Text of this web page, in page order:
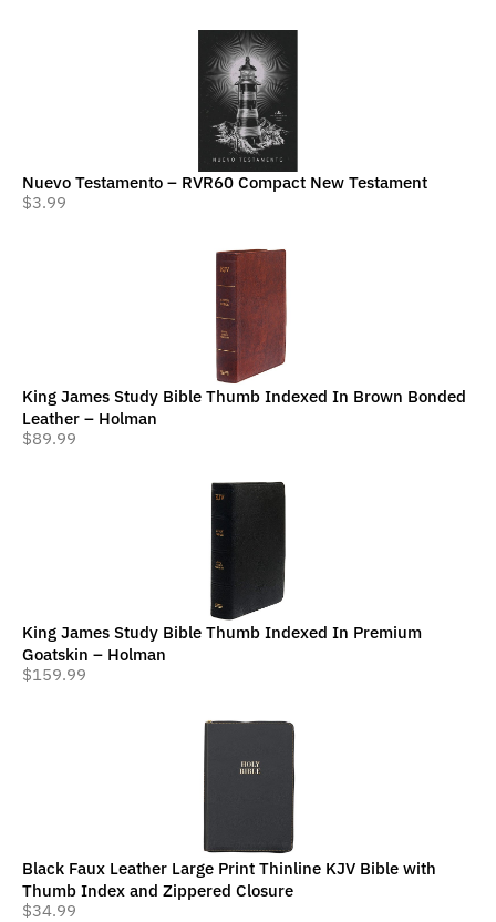
Nuevo Testamento – RVR60 Compact New Testament
$3.99
King James Study Bible Thumb Indexed In Brown Bonded
Leather – Holman
$89.99
King James Study Bible Thumb Indexed In Premium
Goatskin – Holman
$159.99
Black Faux Leather Large Print Thinline KJV Bible with
Thumb Index and Zippered Closure
$34.99